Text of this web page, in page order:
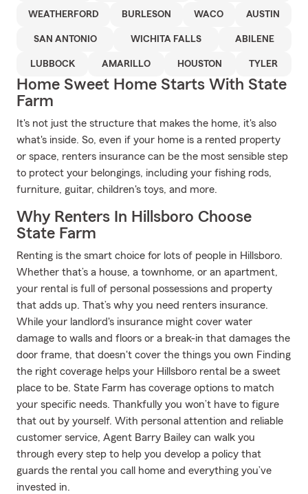
WEATHERFORD BURLESON WACO AUSTIN
SAN ANTONIO WICHITA FALLS ABILENE
LUBBOCK AMARILLO HOUSTON TYLER
Home Sweet Home Starts With State
Farm
It's not just the structure that makes the home, it's also
what's inside. So, even if your home is a rented property
or space, renters insurance can be the most sensible step
to protect your belongings, including your fishing rods,
furniture, guitar, children's toys, and more.
Why Renters In Hillsboro Choose
State Farm
Renting is the smart choice for lots of people in Hillsboro.
Whether that’s a house, a townhome, or an apartment,
your rental is full of personal possessions and property
that adds up. That’s why you need renters insurance.
While your landlord's insurance might cover water
damage to walls and floors or a break-in that damages the
door frame, that doesn't cover the things you own Finding
the right coverage helps your Hillsboro rental be a sweet
place to be. State Farm has coverage options to match
your specific needs. Thankfully you won’t have to figure
that out by yourself. With personal attention and reliable
customer service, Agent Barry Bailey can walk you
through every step to help you develop a policy that
guards the rental you call home and everything you’ve
invested in.